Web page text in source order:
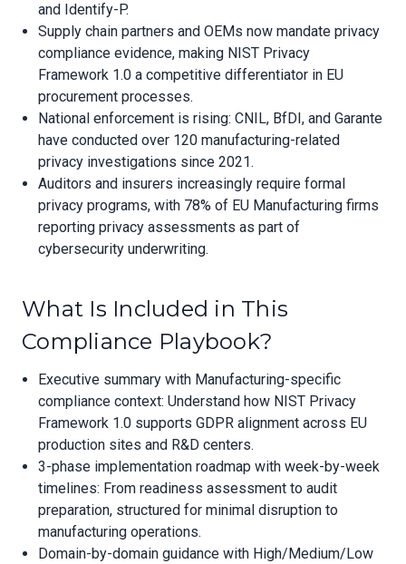
and Identify-P.
Supply chain partners and OEMs now mandate privacy
compliance evidence, making NIST Privacy
Framework 1.0 a competitive differentiator in EU
procurement processes.
National enforcement is rising: CNIL, BfDI, and Garante
have conducted over 120 manufacturing-related
privacy investigations since 2021.
Auditors and insurers increasingly require formal
privacy programs, with 78% of EU Manufacturing firms
reporting privacy assessments as part of
cybersecurity underwriting.
What Is Included in This
Compliance Playbook?
Executive summary with Manufacturing-specific
compliance context: Understand how NIST Privacy
Framework 1.0 supports GDPR alignment across EU
production sites and R&D centers.
3-phase implementation roadmap with week-by-week
timelines: From readiness assessment to audit
preparation, structured for minimal disruption to
manufacturing operations.
Domain-by-domain guidance with High/Medium/Low